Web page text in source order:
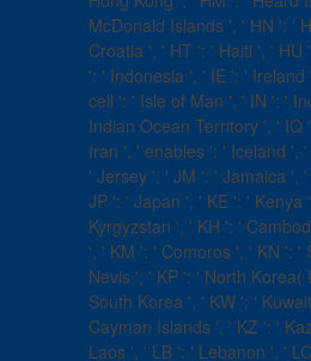
McDonald Islands ', ' HN ': '
Croatia ', ' HT ': ' Haiti ', ' HU
': ' Indonesia ', ' IE ': '
cell ': ' Isle of Man ', ' IN ': '
Indian Ocean Territory ', ' IQ
Iran ', ' enables ': ' Iceland ',
' Jersey ', ' JM ': ' Jamaica ',
JP ': ' Japan ', ' KE ': ' Kenya
Kyrgyzstan ', ' KH ': '
', ' KM ': ' Comoros ', ' KN ': '
Nevis ', ' KP ': ' North Korea(
South Korea ', ' KW ': '
Cayman Islands ', ' KZ ': '
Laos ', ' LB ': ' Lebanon ', '